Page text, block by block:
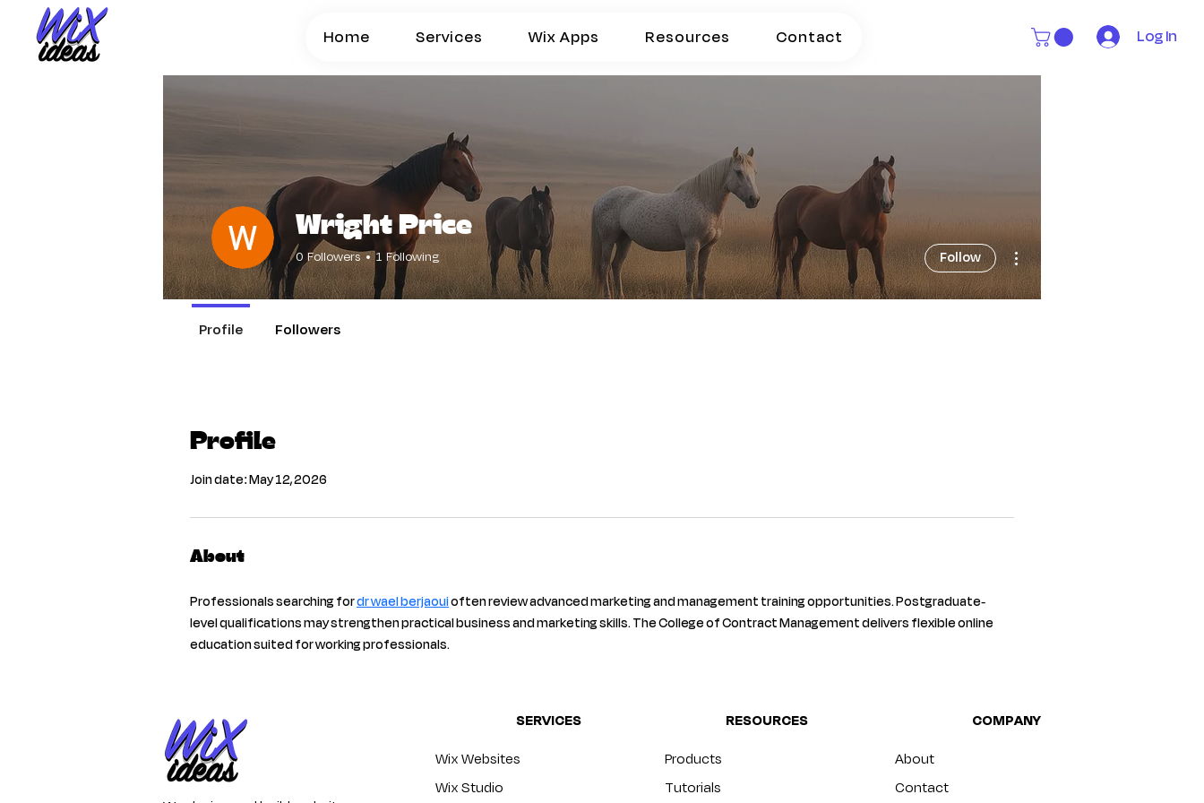
Home Services Wix Apps Resources Contact Log In
Profile
Join date: May 12, 2026
About
Professionals searching for dr wael berjaoui often review advanced marketing and management training opportunities. Postgraduate-
level qualifications may strengthen practical business and marketing skills. The College of Contract Management delivers flexible online
education suited for working professionals.
Wright Price
0 Followers 1 Following Follow
Profile Followers
SERVICES
Wix Websites
Wix Studio
RESOURCES
Products
Tutorials
COMPANY
About
Contact